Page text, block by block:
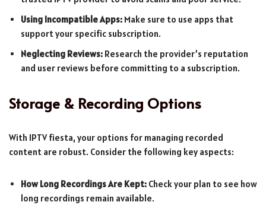
Using Incompatible Apps: Make sure to use apps that
support your specific subscription.
Neglecting Reviews: Research the provider’s reputation
and user reviews before committing to a subscription.
Storage & Recording Options
With IPTV fiesta, your options for managing recorded
content are robust. Consider the following key aspects:
How Long Recordings Are Kept: Check your plan to see how
long recordings remain available.